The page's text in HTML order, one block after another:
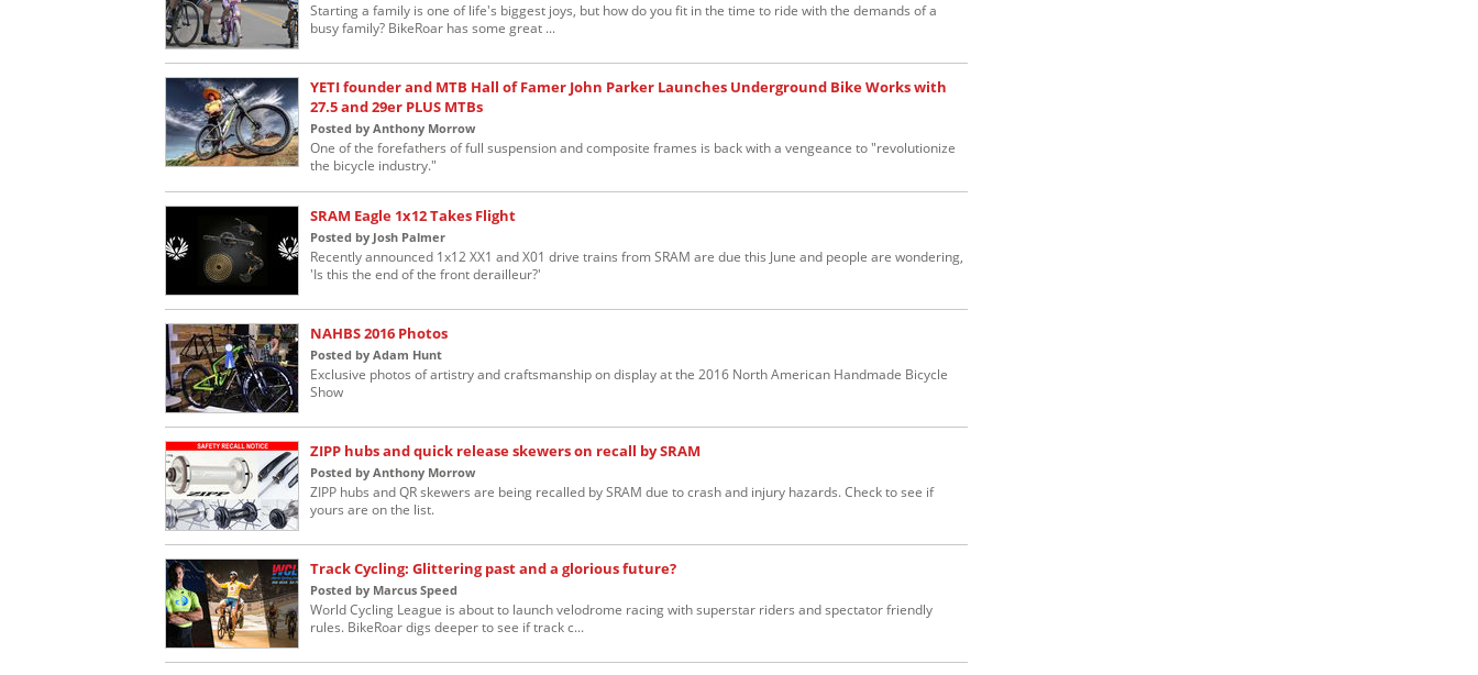
Starting a family is one of life's biggest joys, but how do you fit in the time to ride with the demands of a
busy family? BikeRoar has some great ...
YETI founder and MTB Hall of Famer John Parker Launches Underground Bike Works with
27.5 and 29er PLUS MTBs
Posted by Anthony Morrow
One of the forefathers of full suspension and composite frames is back with a vengeance to "revolutionize
the bicycle industry."
SRAM Eagle 1x12 Takes Flight
Posted by Josh Palmer
Recently announced 1x12 XX1 and X01 drive trains from SRAM are due this June and people are wondering,
'Is this the end of the front derailleur?'
NAHBS 2016 Photos
Posted by Adam Hunt
Exclusive photos of artistry and craftsmanship on display at the 2016 North American Handmade Bicycle
Show
ZIPP hubs and quick release skewers on recall by SRAM
Posted by Anthony Morrow
ZIPP hubs and QR skewers are being recalled by SRAM due to crash and injury hazards. Check to see if
yours are on the list.
Track Cycling: Glittering past and a glorious future?
Posted by Marcus Speed
World Cycling League is about to launch velodrome racing with superstar riders and spectator friendly
rules. BikeRoar digs deeper to see if track c...